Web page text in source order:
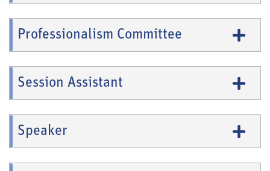
Professionalism Committee
Session Assistant
Speaker